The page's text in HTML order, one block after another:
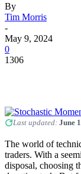
By
Tim Morris
-
May 9, 2024
0
1306
Last updated: June
The world of
traders. With a
disposal, choosing